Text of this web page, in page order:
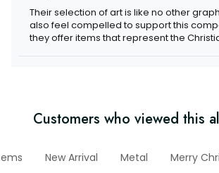
Their selection of art is like no other
also feel compelled to support this
they offer items that represent the
Customers who viewed this
New Arrival Metal Merry